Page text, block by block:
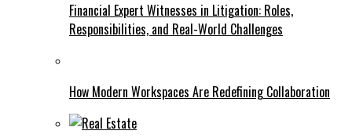
Financial Expert Witnesses in Litigation: Roles,
Responsibilities, and Real-World Challenges
How Modern Workspaces Are Redefining Collaboration